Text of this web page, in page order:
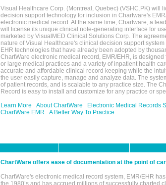
Visual Healthcare Corp. (Montreal, Quebec) (VSHC.PK) will
decision support technology for inclusion in Chartware's
electronic medical record. At the same time, Chartware, a
will license its unique clinical note-generating interface for
marketed by VisualMED Clinical Solutions Corp. The
nature of Visual Healthcare's clinical decision support
EHR technologies that have already been adopted by
ChartWare electronic medical record, EMR/EHR, is designed
or large medical practices and a variety of inpatient health
accurate and affordable clinical record keeping while the
the user easily capture, manage and analyze data. The
of patient records, and is scalable to any practice size. The
Record is easy to install and customize for any practice or
Learn More
About ChartWare
Electronic Medical Records
ChartWare EMR
A Better Way To Practice
ChartWare offers ease of documentation at the point of
ChartWare's electronic medical record system, EMR/EHR
the 1980’s and has accrued millions of successfully charted